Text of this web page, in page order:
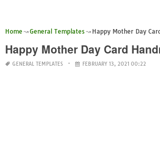
Home General Templates Happy Mother Day
Happy Mother Day Card
GENERAL TEMPLATES FEBRUARY 13, 2021 00:22